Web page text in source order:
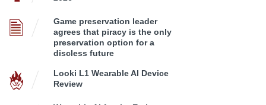
Game preservation leader
agrees that piracy is the only
preservation option for a
discless future
Looki L1 Wearable AI Device
Review